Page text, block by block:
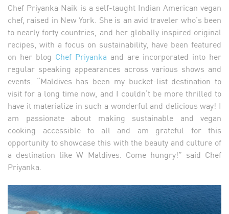
Chef Priyanka Naik is a self-taught Indian American vegan
chef, raised in New York. She is an avid traveler who’s been
to nearly forty countries, and her globally inspired original
recipes, with a focus on sustainability, have been featured
on her blog Chef Priyanka and are incorporated into her
regular speaking appearances across various shows and
events. “Maldives has been my bucket-list destination to
visit for a long time now, and I couldn’t be more thrilled to
have it materialize in such a wonderful and delicious way! I
am passionate about making sustainable and vegan
cooking accessible to all and am grateful for this
opportunity to showcase this with the beauty and culture of
a destination like W Maldives. Come hungry!” said Chef
Priyanka.